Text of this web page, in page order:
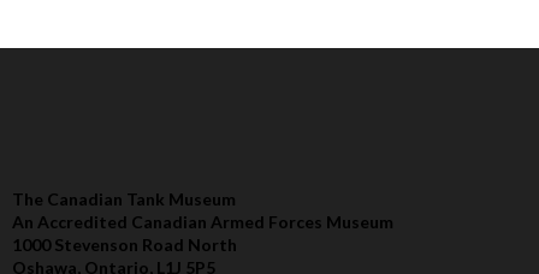
The Canadian Tank Museum
An Accredited Canadian Armed Forces Museum
1000 Stevenson Road North
Oshawa, Ontario, L1J 5P5